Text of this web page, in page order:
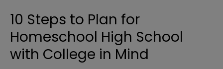
10 Steps to Plan for
Homeschool High School
with College in Mind